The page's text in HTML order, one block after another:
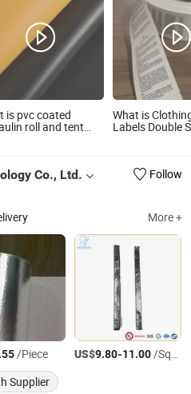
is pvc coated
roll and tent
What is
Labels Double
Co., Ltd. Follow
More +
/Piece US$9.80-11.00/Square Meter
Supplier